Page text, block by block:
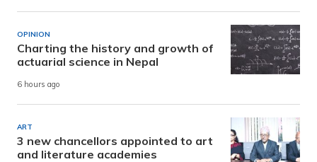
OPINION
Charting the history and growth of
actuarial science in Nepal
6 hours ago
ART
3 new chancellors appointed to art
and literature academies